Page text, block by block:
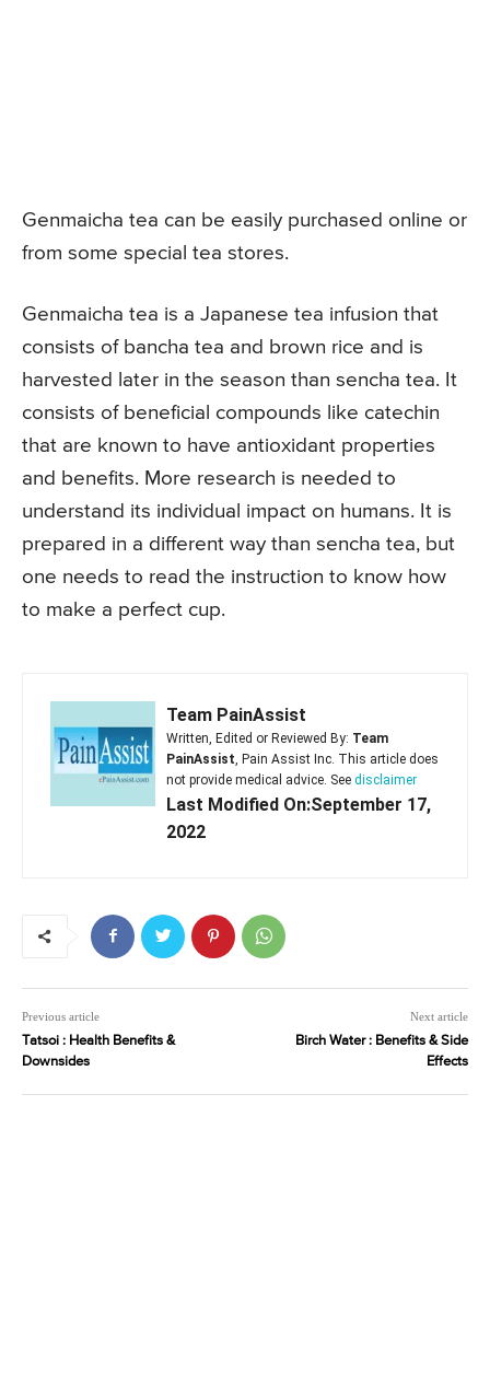
Genmaicha tea can be easily purchased online or
from some special tea stores.
Genmaicha tea is a Japanese tea infusion that
consists of bancha tea and brown rice and is
harvested later in the season than sencha tea. It
consists of beneficial compounds like catechin
that are known to have antioxidant properties
and benefits. More research is needed to
understand its individual impact on humans. It is
prepared in a different way than sencha tea, but
one needs to read the instruction to know how
to make a perfect cup.
Team PainAssist
Written, Edited or Reviewed By: Team
PainAssist , Pain Assist Inc. This article does
not provide medical advice. See disclaimer
Last Modified On:September 17,
2022
Previous article
Tatsoi : Health Benefits &
Downsides
Next article
Birch Water : Benefits & Side
Effects